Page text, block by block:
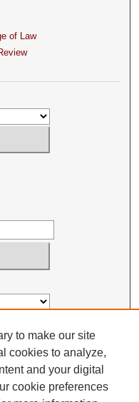
of Law
to make our site
cookies to analyze,
and your digital
cookie preferences